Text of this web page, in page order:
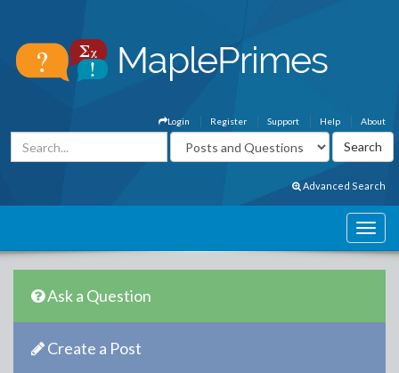
About
Help
Support
Register
Login
Advanced Search
Ask a Question
Create a Post